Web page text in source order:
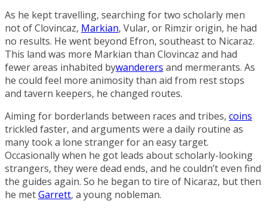
As he kept travelling, searching for two scholarly men
not of Clovincaz, Markian, Vular, or Rimzir origin, he had
no results. He went beyond Efron, southeast to Nicaraz.
This land was more Markian than Clovincaz and had
fewer areas inhabited bywanderers and mermerants. As
he could feel more animosity than aid from rest stops
and tavern keepers, he changed routes.
Aiming for borderlands between races and tribes, coins
trickled faster, and arguments were a daily routine as
many took a lone stranger for an easy target.
Occasionally when he got leads about scholarly-looking
strangers, they were dead ends, and he couldn’t even find
the guides again. So he began to tire of Nicaraz, but then
he metGarrett, a young nobleman.